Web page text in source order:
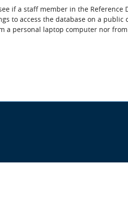
if a staff member in the
to access the database on a
a personal laptop computer nor